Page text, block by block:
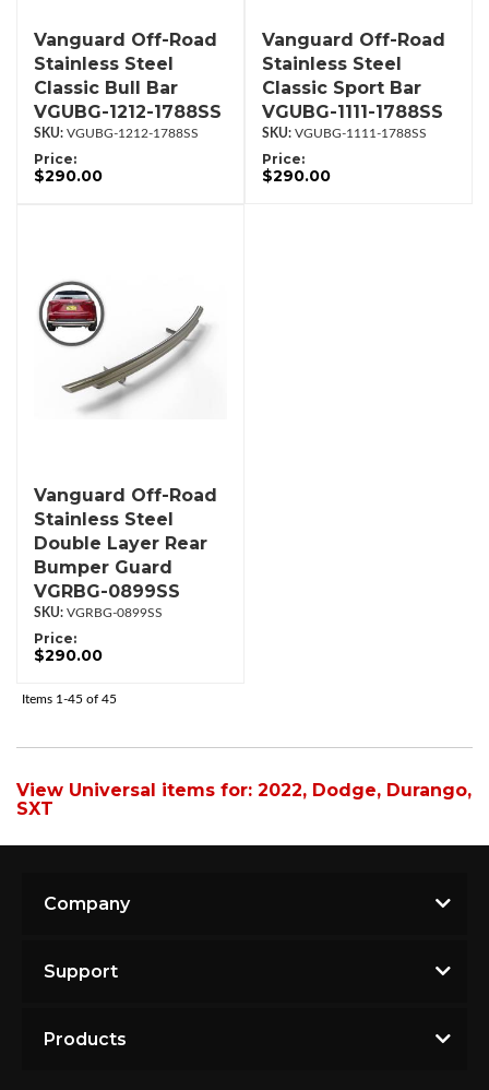
Vanguard Off-Road
Stainless Steel
Classic Bull Bar
VGUBG-1212-1788SS
VGUBG-1212-1788SS
Price:
$290.00
Vanguard Off-Road
Stainless Steel
Classic Sport Bar
VGUBG-1111-1788SS
VGUBG-1111-1788SS
Price:
$290.00
Vanguard Off-Road
Stainless Steel
Double Layer Rear
Bumper Guard
VGRBG-0899SS
VGRBG-0899SS
Price:
$290.00
Items 1-45 of 45
View Universal items for: 2022, Dodge, Durango,
SXT
Company
Support
Products